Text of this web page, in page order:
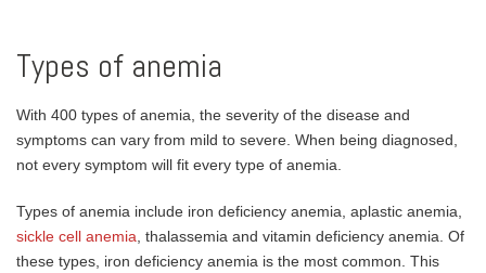
Types of anemia
With 400 types of anemia, the severity of the disease and
symptoms can vary from mild to severe. When being diagnosed,
not every symptom will fit every type of anemia.
Types of anemia include iron deficiency anemia, aplastic anemia,
sickle cell anemia , thalassemia and vitamin deficiency anemia. Of
these types, iron deficiency anemia is the most common. This